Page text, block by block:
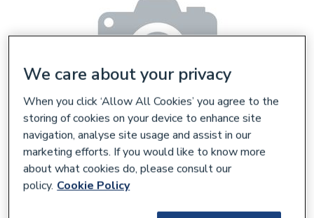
We care about your privacy
When you click ‘Allow All Cookies’ you agree to the
storing of cookies on your device to enhance site
navigation, analyse site usage and assist in our
marketing efforts. If you would like to know more
about what cookies do, please consult our
policy. Cookie Policy